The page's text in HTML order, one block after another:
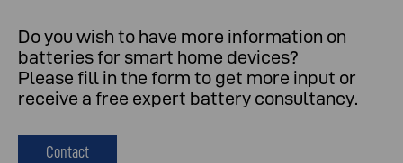
Doyou wish to have more information on
batteries for smart home devices?
Please fill in the form to get more input or
receive a free expert battery consultancy.
Contact